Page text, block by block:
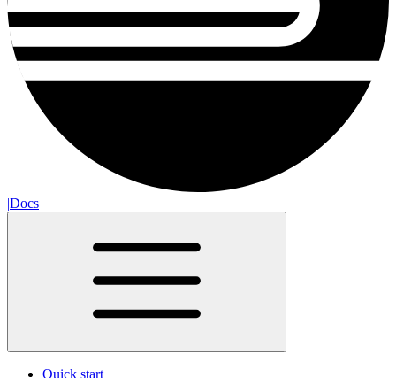
|Docs
Quick start